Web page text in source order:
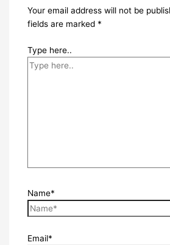
Your email address will not be
fields are marked *
Type here..
Name*
Email*